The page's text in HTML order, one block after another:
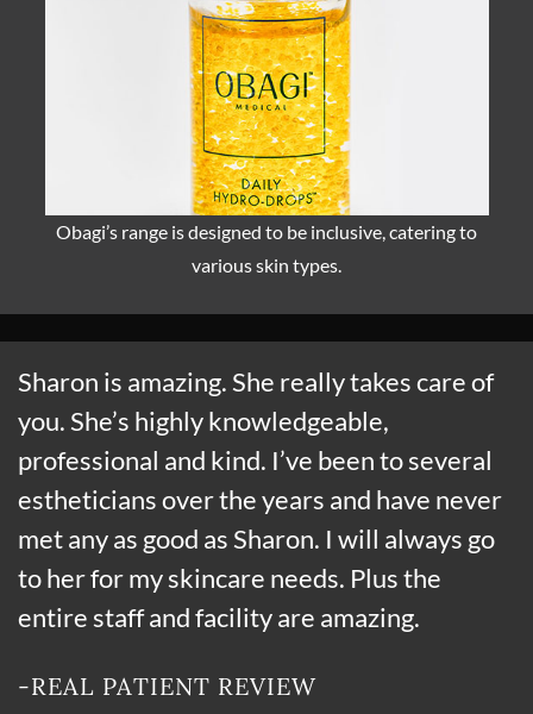
Obagi’s range is designed to be inclusive, catering to
various skin types.
Sharon is amazing. She really takes care of
you. She’s highly knowledgeable,
professional and kind. I’ve been to several
estheticians over the years and have never
met any as good as Sharon. I will always go
to her for my skincare needs. Plus the
entire staff and facility are amazing.
-REAL PATIENT REVIEW